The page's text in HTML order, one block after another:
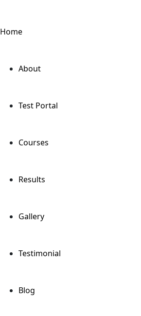
Home
About
Test Portal
Courses
Results
Gallery
Testimonial
Blog